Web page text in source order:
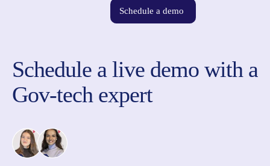
Schedule a demo
Schedule a live demo with a
Gov-tech expert